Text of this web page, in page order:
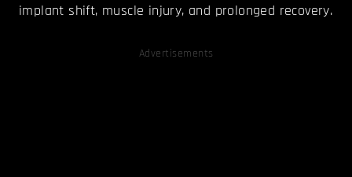
implant shift, muscle injury, and prolonged recovery.
Advertisements